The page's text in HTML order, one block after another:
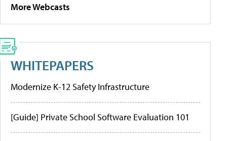
More Webcasts
WHITEPAPERS
Modernize K-12 Safety Infrastructure
[Guide] Private School Software Evaluation 101